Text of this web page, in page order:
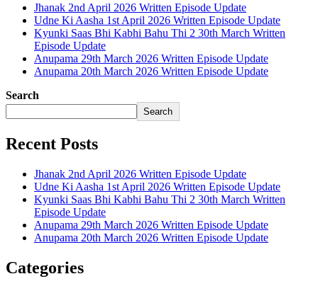
Jhanak 2nd April 2026 Written Episode Update
Udne Ki Aasha 1st April 2026 Written Episode Update
Kyunki Saas Bhi Kabhi Bahu Thi 2 30th March Written
Episode Update
Anupama 29th March 2026 Written Episode Update
Anupama 20th March 2026 Written Episode Update
Search
Search
Recent Posts
Jhanak 2nd April 2026 Written Episode Update
Udne Ki Aasha 1st April 2026 Written Episode Update
Kyunki Saas Bhi Kabhi Bahu Thi 2 30th March Written
Episode Update
Anupama 29th March 2026 Written Episode Update
Anupama 20th March 2026 Written Episode Update
Categories